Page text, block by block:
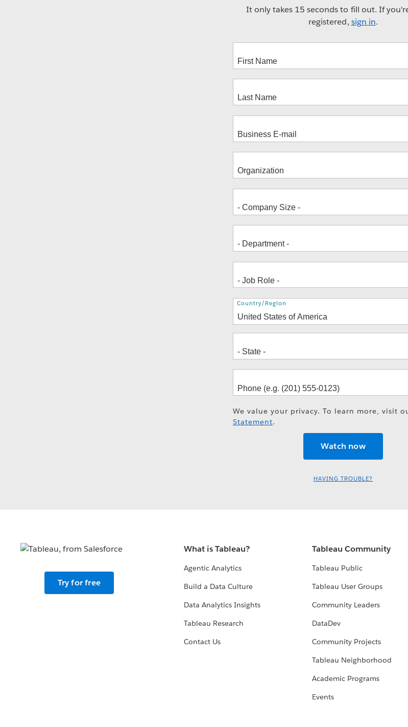
It only takes 15 seconds to fill out. If
registered, sign in.
Address
Country/Region
We value your privacy. To learn more, visit
Statement.
HAVING TROUBLE?
Try for free
What is Tableau?
Agentic Analytics
Build a Data Culture
Data Analytics Insights
Tableau Research
Contact Us
Tableau Community
Tableau Public
Tableau User Groups
Community Leaders
DataDev
Community Projects
Tableau Neighborhood
Academic Programs
Events